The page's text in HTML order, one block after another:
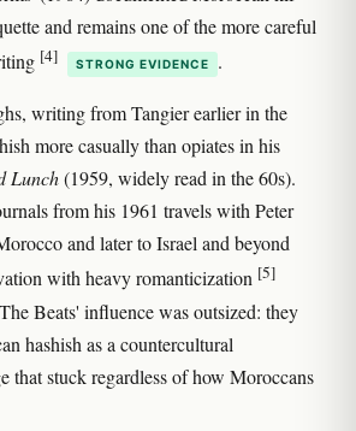
and remains one of the more careful
[4] STRONG EVIDENCE .
writing from Tangier earlier in the
more casually than opiates in his
Lunch(1959, widely read in the 60s).
from his 1961 travels with Peter
and later to Israel and beyond
with heavy romanticization [5]
Beats' influence was outsized: they
hashish as a countercultural
that stuck regardless of how Moroccans